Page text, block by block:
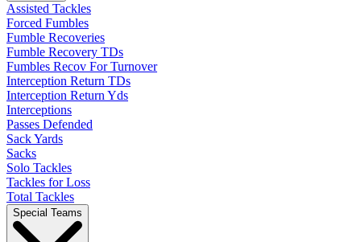
Assisted Tackles
Forced Fumbles
Fumble Recoveries
Fumble Recovery TDs
Fumbles Recov For Turnover
Interception Return TDs
Interception Return Yds
Interceptions
Passes Defended
Sack Yards
Sacks
Solo Tackles
Tackles for Loss
Total Tackles
Special Teams